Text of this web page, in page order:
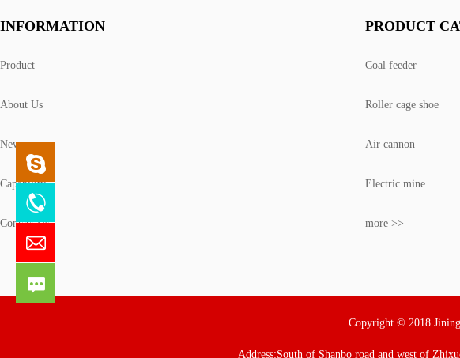
INFORMATION
Product
About Us
News
Capability
Contact Us
PRODUCT
Coal feeder
Roller cage shoe
Air cannon
Electric mine
more >>
Copyright © 2018
Address:South of Shanbo road and west of